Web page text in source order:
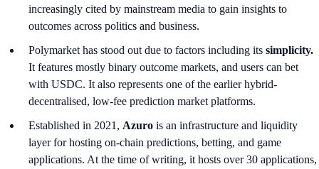
increasingly cited by mainstream media to gain insights to
outcomes across politics and business.
Polymarket has stood out due to factors including its simplicity.
It features mostly binary outcome markets, and users can bet
with USDC. It also represents one of the earlier hybrid-
decentralised, low-fee prediction market platforms.
Established in 2021, Azuro is an infrastructure and liquidity
layer for hosting on-chain predictions, betting, and game
applications. At the time of writing, it hosts over 30 applications,